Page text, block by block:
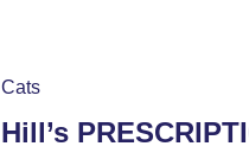
Cats
Hill’s